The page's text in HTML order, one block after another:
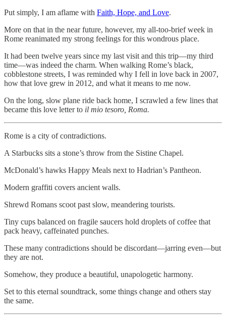
Put simply, I am aflame with Faith, Hope, and Love.
More on that in the near future, however, my all-too-brief week in
Rome reanimated my strong feelings for this wondrous place.
It had been twelve years since my last visit and this trip—my third
time—was indeed the charm. When walking Rome’s black,
cobblestone streets, I was reminded why I fell in love back in 2007,
how that love grew in 2012, and what it means to me now.
On the long, slow plane ride back home, I scrawled a few lines that
became this love letter to il mio tesoro, Roma.
Rome is a city of contradictions.
A Starbucks sits a stone’s throw from the Sistine Chapel.
McDonald’s hawks Happy Meals next to Hadrian’s Pantheon.
Modern graffiti covers ancient walls.
Shrewd Romans scoot past slow, meandering tourists.
Tiny cups balanced on fragile saucers hold droplets of coffee that
pack heavy, caffeinated punches.
These many contradictions should be discordant—jarring even—but
they are not.
Somehow, they produce a beautiful, unapologetic harmony.
Set to this eternal soundtrack, some things change and others stay
the same.